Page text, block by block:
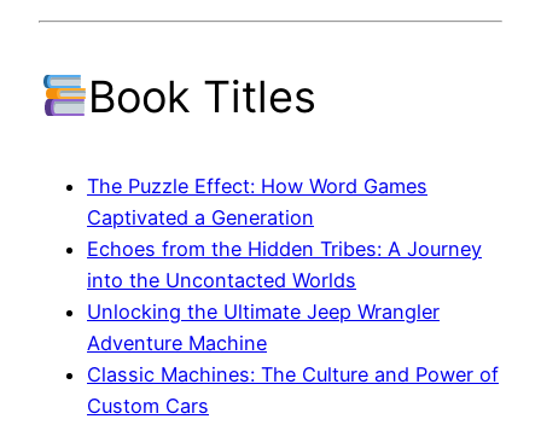
Book Titles
The Puzzle Effect: How Word Games
Captivated a Generation
Echoes from the Hidden Tribes: A Journey
into the Uncontacted Worlds
Unlocking the Ultimate Jeep Wrangler
Adventure Machine
Classic Machines: The Culture and Power of
Custom Cars